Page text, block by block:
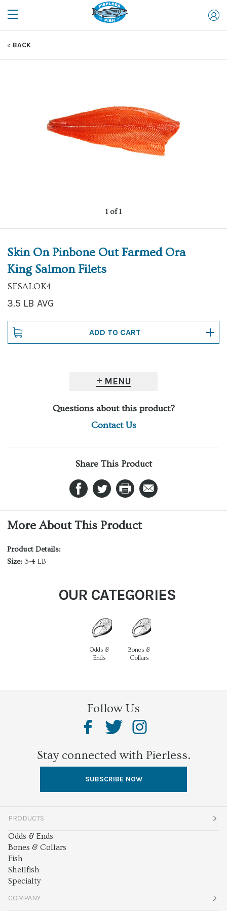
BACK
1 of 1
Skin On Pinbone Out Farmed Ora
King Salmon Filets
SFSALOK4
3.5 LB AVG
MENU
Questions about this product?
Contact Us
Share This Product
More About This Product
Product Details:
Size: 3-4 LB
OUR CATEGORIES
Odds &
Ends
Bones &
Collars
Follow Us
Stay connected with Pierless.
SUBSCRIBE NOW
PRODUCTS
Odds & Ends
Bones & Collars
Fish
Shellfish
Specialty
COMPANY